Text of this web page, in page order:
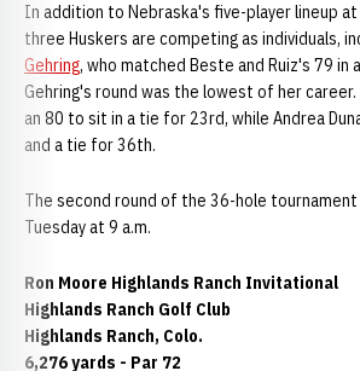
In addition to Nebraska's five-player lineup
three Huskers are competing as individuals,
Gehring, who matched Beste and Ruiz's 79 in
Gehring's round was the lowest of her career.
an 80 to sit in a tie for 23rd, while Andrea
and a tie for 36th.
The second round of the 36-hole
Tuesday at 9 a.m.
Ron Moore Highlands Ranch Invitational
Highlands Ranch Golf Club
Highlands Ranch, Colo.
6,276 yards - Par 72